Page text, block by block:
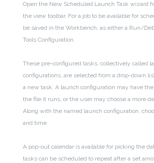
Open the New Scheduled Launch Task wizard
the view toolbar. For a job to be available for
be saved in the Workbench, as either a Run/
Tools Configuration.
These pre-configured tasks, collectively called
configurations, are selected from a drop-down
a new task. A launch configuration may have
the file it runs, or the user may choose a more
Along with the named launch configuration,
and time.
A pop-out calendar is available for picking the
tasks can be scheduled to repeat after a set